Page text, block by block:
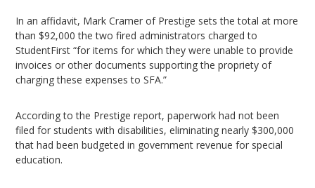
In an affidavit, Mark Cramer of Prestige sets the total at more
than $92,000 the two fired administrators charged to
StudentFirst “for items for which they were unable to provide
invoices or other documents supporting the propriety of
charging these expenses to SFA.”
According to the Prestige report, paperwork had not been
filed for students with disabilities, eliminating nearly $300,000
that had been budgeted in government revenue for special
education.